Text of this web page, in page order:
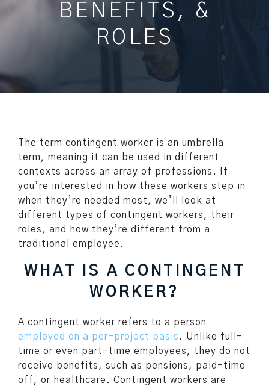
BENEFITS, &
ROLES
The term contingent worker is an umbrella
term, meaning it can be used in different
contexts across an array of professions. If
you’re interested in how these workers step in
when they’re needed most, we’ll look at
different types of contingent workers, their
roles, and how they’re different from a
traditional employee.
WHAT IS A CONTINGENT
WORKER?
A contingent worker refers to a person
employed on a per-project basis . Unlike full-
time or even part-time employees, they do not
receive benefits, such as pensions, paid-time
off, or healthcare. Contingent workers are